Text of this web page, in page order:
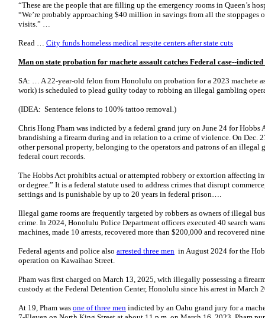
“These are the people that are filling up the emergency rooms in Queen’s
“We’re probably approaching $40 million in savings from all the stoppages
visits.” …
Read … City funds homeless medical respite centers after state cuts
Man on state probation for machete assault catches Federal case--
SA: … A 22-year-old felon from Honolulu on probation for a 2023 machete
work) is scheduled to plead guilty today to robbing an illegal gambling
(IDEA: Sentence felons to 100% tattoo removal.)
Chris Hong Pham was indicted by a federal grand jury on June 24 for Hobbs
brandishing a firearm during and in relation to a crime of violence. On Dec.
other personal property, belonging to the operators and patrons of an illegal
federal court records.
The Hobbs Act prohibits actual or attempted robbery or extortion affecting
or degree.” It is a federal statute used to address crimes that disrupt
settings and is punishable by up to 20 years in federal prison….
Illegal game rooms are frequently targeted by robbers as owners of illegal
crime. In 2024, Honolulu Police Department officers executed 40 search
machines, made 10 arrests, recovered more than $200,000 and recovered
Federal agents and police also arrested three men in August 2024 for the
operation on Kawaihao Street.
Pham was first charged on March 13, 2025, with illegally possessing a
custody at the Federal Detention Center, Honolulu since his arrest in March
At 19, Pham was one of three men indicted by an Oahu grand jury for a